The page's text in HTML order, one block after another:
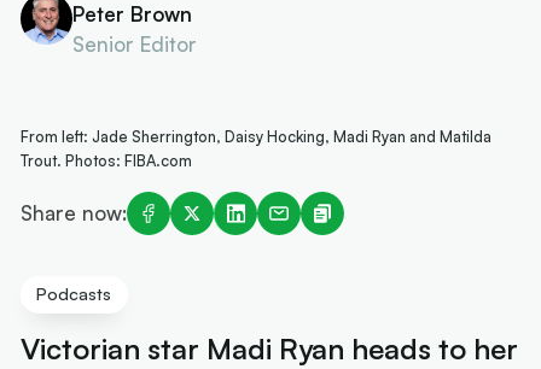
Peter Brown
Senior Editor
From left: Jade Sherrington, Daisy Hocking, Madi Ryan and Matilda
Trout. Photos: FIBA.com
Share now:
Podcasts
Victorian star Madi Ryan heads to her